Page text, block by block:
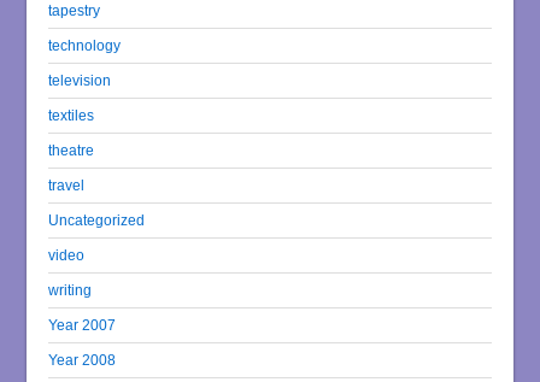
tapestry
technology
television
textiles
theatre
travel
Uncategorized
video
writing
Year 2007
Year 2008